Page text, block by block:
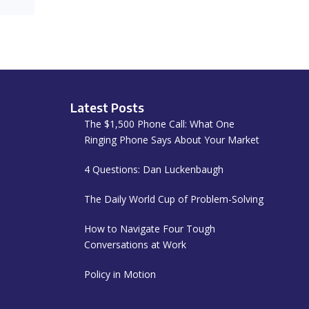
Latest Posts
The $1,500 Phone Call: What One
Ringing Phone Says About Your Market
4 Questions: Dan Luckenbaugh
The Daily World Cup of Problem-Solving
How to Navigate Four Tough
Conversations at Work
Policy in Motion